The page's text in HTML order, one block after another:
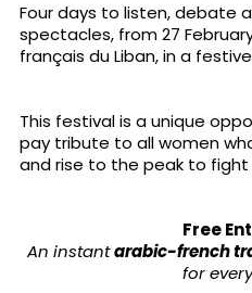
Four days to listen, debate
spectacles, from 27
français du Liban, in a
This festival is a unique
pay tribute to all women
and rise to the peak to fight
Free
An instantarabic-french
for